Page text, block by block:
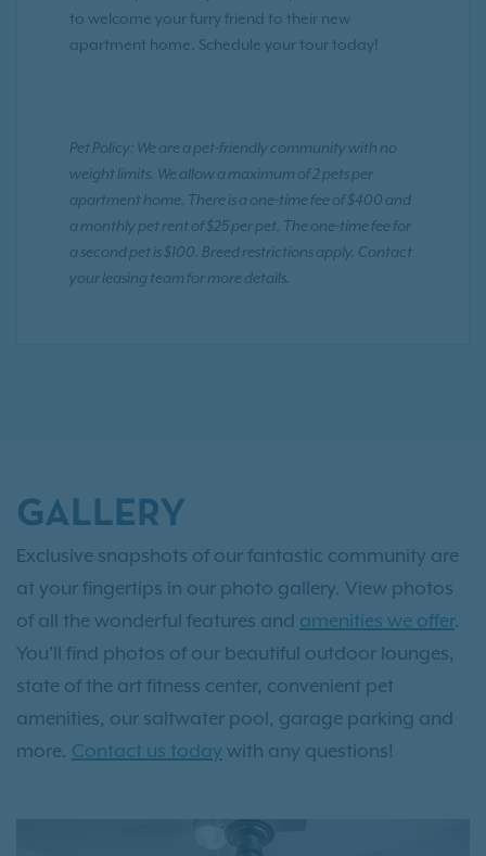
to welcome your furry friend to their new
apartment home. Schedule your tour today!
Pet Policy: We are a pet-friendly community with no
weight limits. We allow a maximum of 2 pets per
apartment home. There is a one-time fee of $400 and
a monthly pet rent of $25 per pet. The one-time fee for
a second pet is $100. Breed restrictions apply. Contact
your leasing team for more details.
GALLERY
Exclusive snapshots of our fantastic community are
at your fingertips in our photo gallery. View photos
of all the wonderful features and amenities we offer.
You’ll find photos of our beautiful outdoor lounges,
state of the art fitness center, convenient pet
amenities, our saltwater pool, garage parking and
more. Contact us today with any questions!